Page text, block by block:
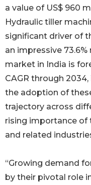
a value of US$ 960
Hydraulic tiller
significant driver of
an impressive
market in India is
CAGR through
the adoption of
trajectory across
rising importance of
and related
“Growing demand
by their pivotal role